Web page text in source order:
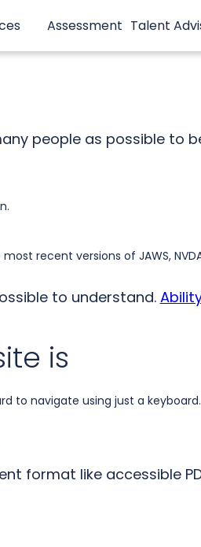
Assessment Talent
people as possible to
recent versions of JAWS,
to understand.
is
to navigate using just a keyboard.
format like accessible